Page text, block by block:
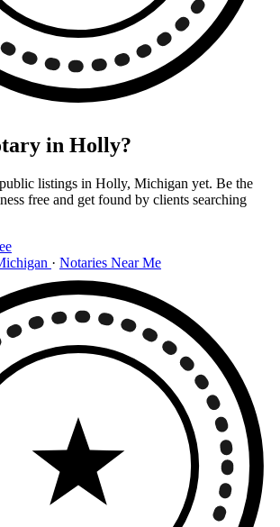
in Holly?
listings in Holly, Michigan yet. Be the
free and get found by clients searching
· Notaries Near Me